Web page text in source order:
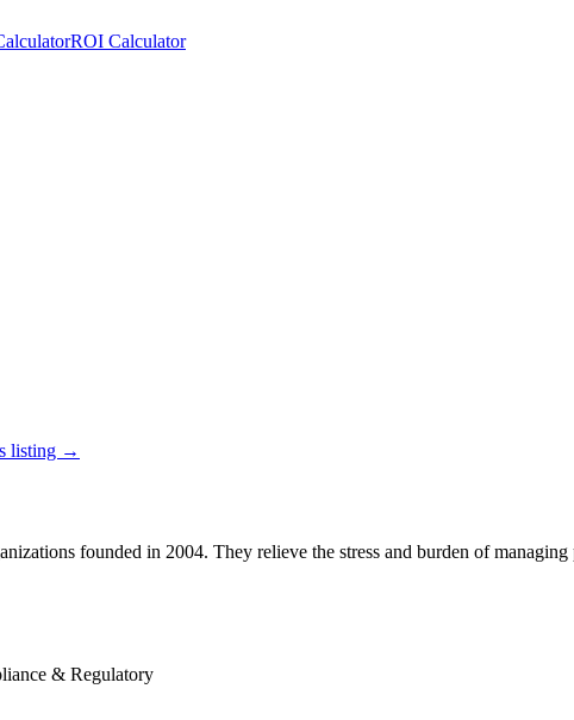
ROI Calculator
listing →
founded in 2004. They relieve the stress and burden of
& Regulatory